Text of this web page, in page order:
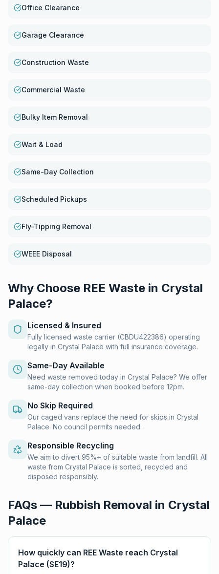
Office Clearance
Garage Clearance
Construction Waste
Commercial Waste
Bulky Item Removal
Wait & Load
Same-Day Collection
Scheduled Pickups
Fly-Tipping Removal
WEEE Disposal
Why Choose REE Waste in Crystal
Palace?
Licensed & Insured
Fully licensed waste carrier (CBDU422386) operating
legally in Crystal Palace with full insurance coverage.
Same-Day Available
Need waste removed today in Crystal Palace? We offer
same-day collection when booked before 12pm.
No Skip Required
Our caged vans replace the need for skips in Crystal
Palace. No council permits needed.
Responsible Recycling
We aim to divert 95%+ of suitable waste from landfill. All
waste from Crystal Palace is sorted, recycled and
disposed responsibly.
FAQs — Rubbish Removal in Crystal
Palace
How quickly can REE Waste reach Crystal
Palace (SE19)?